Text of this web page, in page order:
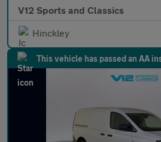
V12 Sports and Classics
Hinckley
This vehicle has passed an AA